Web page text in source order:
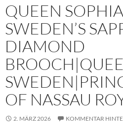
QUEEN
SWEDEN’S
DIAMOND
OF NASSAU
2. MÄRZ 2026 KOMMENTAR